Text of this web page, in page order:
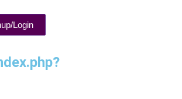
Login